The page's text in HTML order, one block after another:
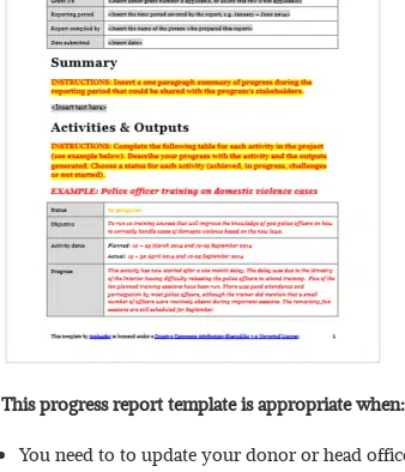
This progress report template is appropriate when:
You need to to update your donor or head